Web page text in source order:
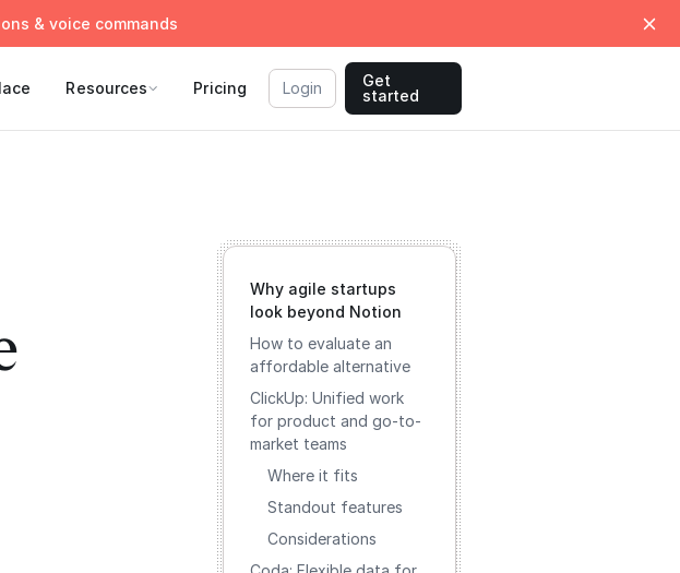
& voice commands
Resources Pricing Login
Get
started
Why agile startups
look beyond Notion
How to evaluate an
affordable alternative
ClickUp: Unified work
for product and go-to-
market teams
Where it fits
Standout features
Considerations